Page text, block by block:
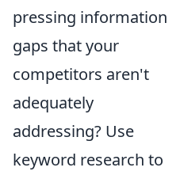
pressing information
gaps that your
competitors aren't
adequately
addressing? Use
keyword research to